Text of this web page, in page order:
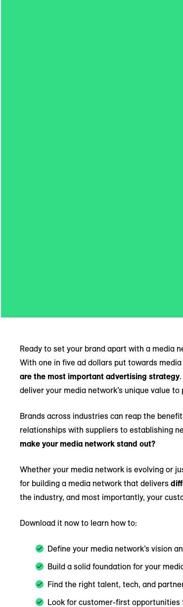
Ready to set your brand apart with a media
With one in five ad dollars put towards
are the most important advertising strategy
deliver your media network’s unique value
Brands across industries can reap the
relationships with suppliers to establishing
make your media network stand out?
Whether your media network is evolving or
for building a media network that delivers
the industry, and most importantly, your
Download it now to learn how to:
Define your media network’s vision
Build a solid foundation for your
Find the right talent, tech, and
Look for customer-first